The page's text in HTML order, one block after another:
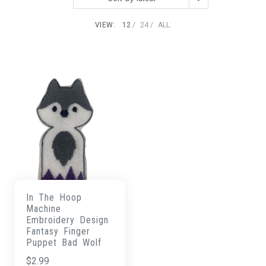
VIEW: 12 24 ALL:
In The Hoop
Machine
Embroidery Design
Fantasy Finger
Puppet Bad Wolf
$2.99